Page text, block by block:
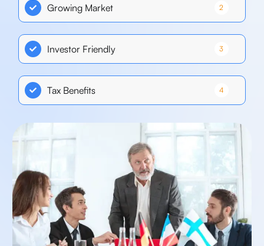
2
Growing Market
3
Investor Friendly
4
Tax Benefits